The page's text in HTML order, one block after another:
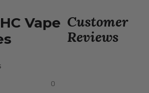
Vape Customer
Reviews
0